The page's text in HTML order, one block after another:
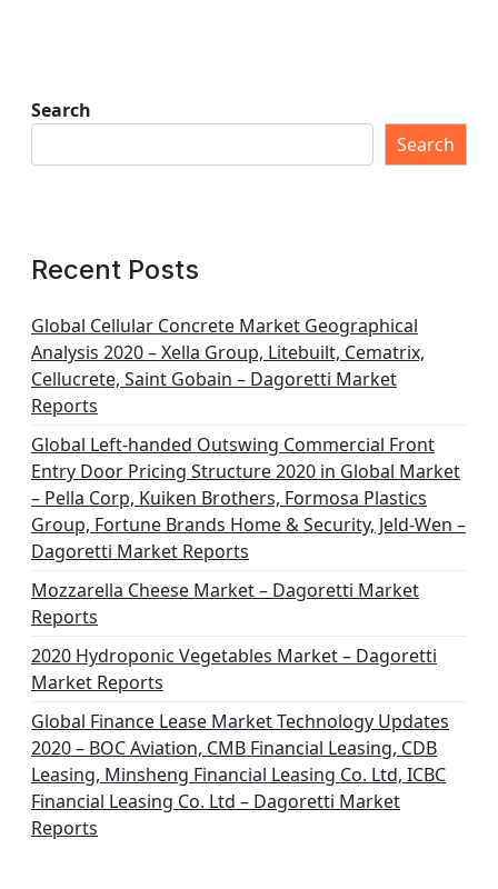
Search
Search
Recent Posts
Global Cellular Concrete Market Geographical
Analysis 2020 – Xella Group, Litebuilt, Cematrix,
Cellucrete, Saint Gobain – Dagoretti Market
Reports
Global Left-handed Outswing Commercial Front
Entry Door Pricing Structure 2020 in Global Market
– Pella Corp, Kuiken Brothers, Formosa Plastics
Group, Fortune Brands Home & Security, Jeld-Wen –
Dagoretti Market Reports
Mozzarella Cheese Market – Dagoretti Market
Reports
2020 Hydroponic Vegetables Market – Dagoretti
Market Reports
Global Finance Lease Market Technology Updates
2020 – BOC Aviation, CMB Financial Leasing, CDB
Leasing, Minsheng Financial Leasing Co. Ltd, ICBC
Financial Leasing Co. Ltd – Dagoretti Market
Reports